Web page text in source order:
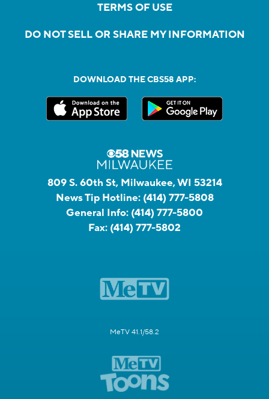
TERMS OF USE
DO NOT SELL OR SHARE MY INFORMATION
DOWNLOAD THE CBS58 APP:
809 S. 60th St, Milwaukee, WI 53214
News Tip Hotline: (414) 777-5808
General Info: (414) 777-5800
Fax: (414) 777-5802
MeTV 41.1/58.2